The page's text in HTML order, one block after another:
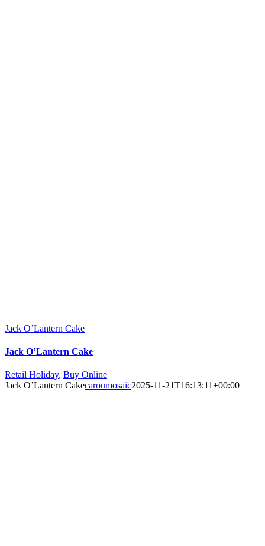
Jack O’Lantern Cake
Jack O’Lantern Cake
Retail Holiday, Buy Online
Jack O’Lantern Cakecaroumosaic2025-11-21T16:13:11+00:00